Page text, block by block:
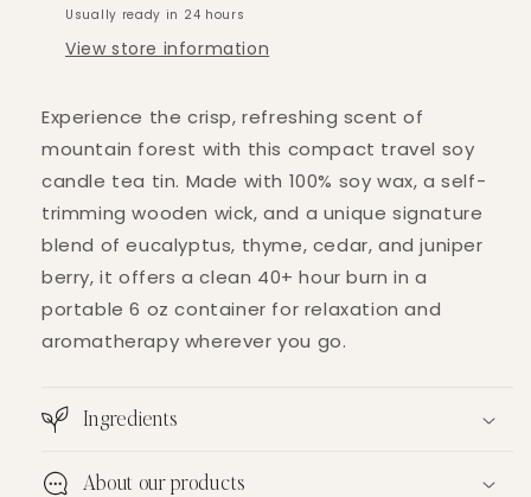
Usually ready in 24 hours
View store information
Experience the crisp, refreshing scent of
mountain forest with this compact travel soy
candle tea tin. Made with 100% soy wax, a self-
trimming wooden wick, and a unique signature
blend of eucalyptus, thyme, cedar, and juniper
berry, it offers a clean 40+ hour burn in a
portable 6 oz container for relaxation and
aromatherapy wherever you go.
Ingredients
About our products